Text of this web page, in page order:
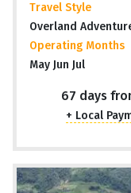
Travel Style
Overland
Operating Months
May Jun Jul
67 days
+ Local